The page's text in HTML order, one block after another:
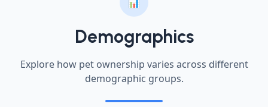
Demographics
Explore how pet ownership varies across different
demographic groups.